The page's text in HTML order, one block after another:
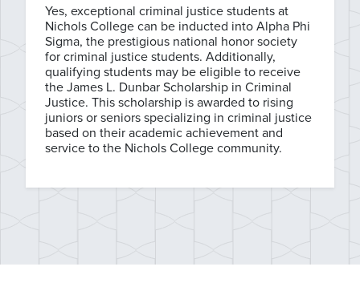
Yes, exceptional criminal justice students at
Nichols College can be inducted into Alpha Phi
Sigma, the prestigious national honor society
for criminal justice students. Additionally,
qualifying students may be eligible to receive
the James L. Dunbar Scholarship in Criminal
Justice. This scholarship is awarded to rising
juniors or seniors specializing in criminal justice
based on their academic achievement and
service to the Nichols College community.